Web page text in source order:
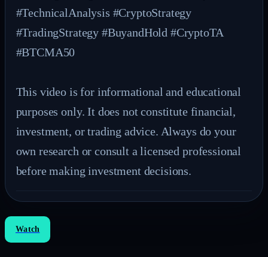
#TechnicalAnalysis #CryptoStrategy
#TradingStrategy #BuyandHold #CryptoTA
#BTCMA50
This video is for informational and educational
purposes only. It does not constitute financial,
investment, or trading advice. Always do your
own research or consult a licensed professional
before making investment decisions.
Watch